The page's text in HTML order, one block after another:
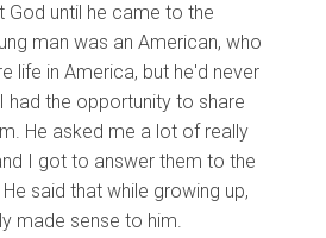
God until he came to the
man was an American, who
life in America, but he'd never
had the opportunity to share
He asked me a lot of really
I got to answer them to the
said that while growing up,
made sense to him.